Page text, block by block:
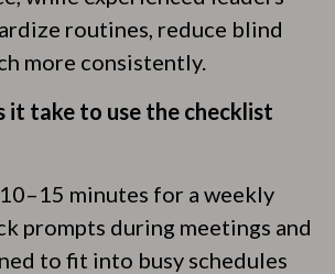
routines, reduce blind
more consistently.
it take to use the checklist
minutes for a weekly
prompts during meetings and
to fit into busy schedules